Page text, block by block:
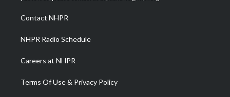
a
m
Contact NHPR
NHPR Radio Schedule
Careers at NHPR
Terms Of Use & Privacy Policy